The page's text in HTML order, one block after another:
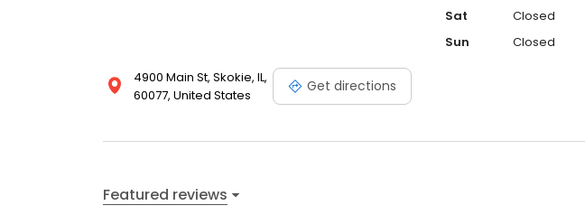
4900 Main St, Skokie, IL,
60077, United States
Get directions
Sat
Closed
Sun
Closed
Featured reviews